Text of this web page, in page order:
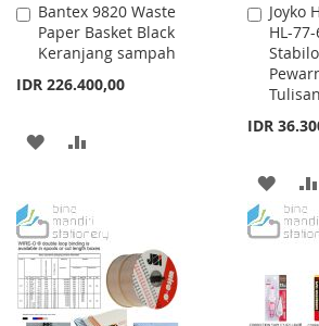
Bantex 9820 Waste
Paper Basket Black
Keranjang sampah
IDR 226.400,00
Add
to
Cart
ADD
WISH
LIST
COMPARE
Joyko
HL-
Stabilo
Tulisan
IDR
Add
to
Cart
ADD
TO
LIST